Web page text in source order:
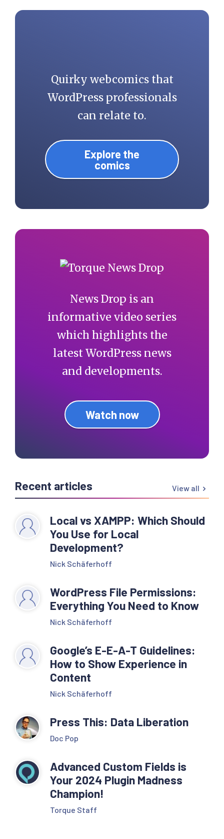
Quirky webcomics that
WordPress professionals
can relate to.
Explore the
comics
News Drop is an
informative video series
which highlights the
latest WordPress news
and developments.
Watch now
Recent articles View all
Local vs XAMPP: Which Should
You Use for Local
Development?
Nick Schäferhoff
WordPress File Permissions:
Everything You Need to Know
Nick Schäferhoff
Google’s E-E-A-T Guidelines:
How to Show Experience in
Content
Nick Schäferhoff
Press This: Data Liberation
Doc Pop
Advanced Custom Fields is
Your 2024 Plugin Madness
Champion!
Torque Staff